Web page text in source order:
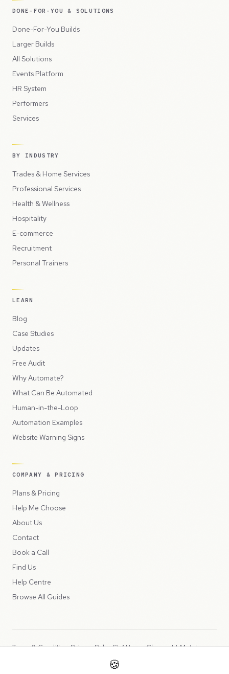
DONE-FOR-YOU & SOLUTIONS
Done-For-You Builds
Larger Builds
All Solutions
Events Platform
HR System
Performers
Services
BY INDUSTRY
Trades & Home Services
Professional Services
Health & Wellness
Hospitality
E-commerce
Recruitment
Personal Trainers
LEARN
Blog
Case Studies
Updates
Free Audit
Why Automate?
What Can Be Automated
Human-in-the-Loop
Automation Examples
Website Warning Signs
COMPANY & PRICING
Plans & Pricing
Help Me Choose
About Us
Contact
Book a Call
Find Us
Help Centre
Browse All Guides
Terms & ConditionsPrivacy PolicySLAUsage ChargesLLMs.txt
🍪